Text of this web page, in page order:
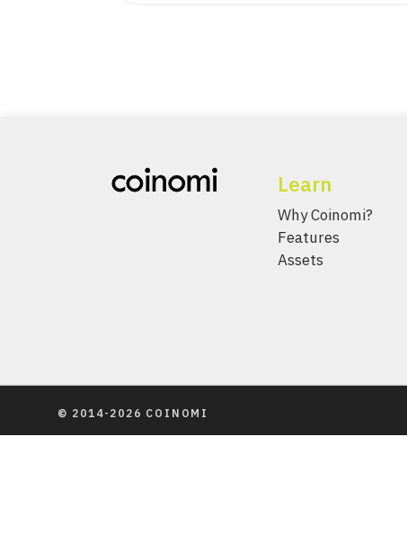
Learn
Why Coinomi?
Features
Assets
© 2014-2026 COINOMI